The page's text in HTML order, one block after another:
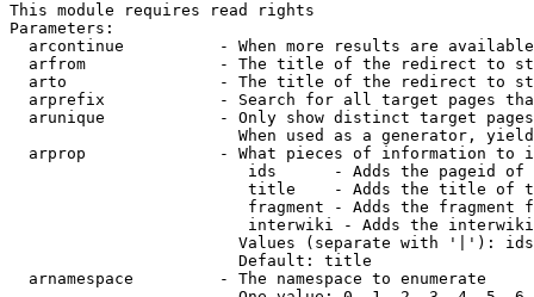
This module requires read rights
Parameters:
arcontinue          - When more results are
arfrom              - The title of the redirect to
arto                - The title of the redirect to
arprefix            - Search for all target pages
arunique            - Only show distinct target
When used as a generator,
arprop              - What pieces of information to
ids      - Adds the pageid
title    - Adds the title of
fragment - Adds the fragment
interwiki - Adds the
Values (separate with '|'):
                        Default: title
  arnamespace         - The namespace to enumerate